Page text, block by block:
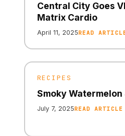
Central City Goes
Matrix Cardio
April 11, 2025READ
RECIPES
Smoky Watermelon
July 7, 2025READ